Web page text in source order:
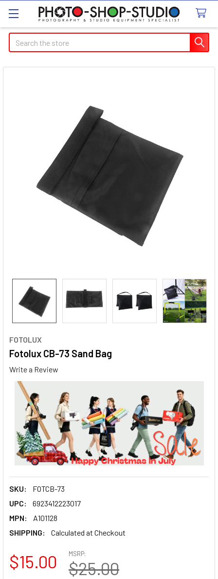
Search
FOTOLUX
Fotolux CB-73 Sand Bag
Write a Review
SKU:
FOTCB-73
UPC:
6923412223017
MPN:
A101128
SHIPPING:
Calculated at Checkout
MSRP:
$25.00
$15.00